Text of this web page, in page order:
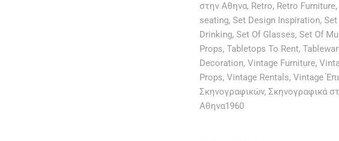
στην Αθηνα, Retro, Retro Furniture,
seating, Set Design Inspiration, Set
Drinking, Set Of Glasses, Set Of
Props, Tabletops To Rent,
Decoration, Vintage Furniture,
Props, Vintage Rentals, Vintage
Σκηνογραφικών, Σκηνογραφικά
Αθηνα1960